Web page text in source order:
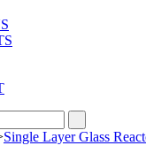
Single Layer Glass